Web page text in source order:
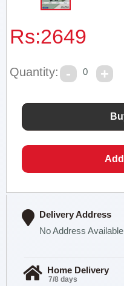
Rs:2649
Quantity: 0
Delivery Address
No Address Available
Home Delivery
7/8 days